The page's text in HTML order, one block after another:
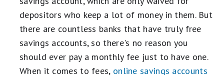
depositors who keep a lot of money in them. But
there are countless banks that have truly free
savings accounts, so there's no reason you
should ever pay a monthly fee just to have one.
When it comes to fees, online savings accounts